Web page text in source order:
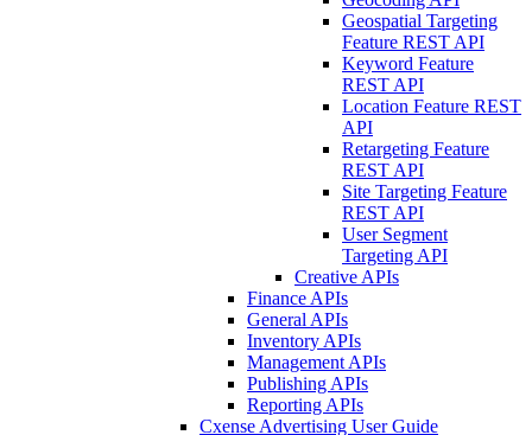
Geospatial Targeting
Feature REST API
Keyword Feature
REST API
Location Feature REST
API
Retargeting Feature
REST API
Site Targeting Feature
REST API
User Segment
Targeting API
Creative APIs
Finance APIs
General APIs
Inventory APIs
Management APIs
Publishing APIs
Reporting APIs
Cxense Advertising User Guide